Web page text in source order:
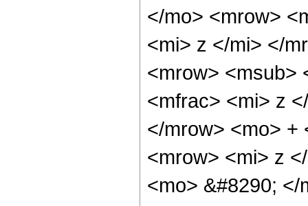
</mo> <mrow>
<mi> z </mi> </
<mrow> <msub>
<mfrac> <mi> z
</mrow> <mo> +
<mrow> <mi> z
<mo> &#8290;